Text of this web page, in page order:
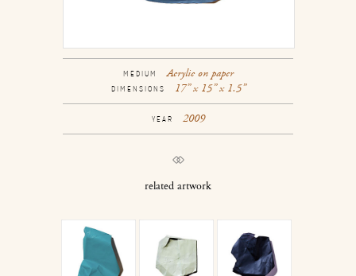
MEDIUM Acrylic on paper
DIMENSIONS 17” x 15” x 1.5”
YEAR 2009
related artwork